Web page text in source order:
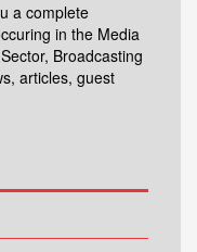
a complete
in the Media
Broadcasting
articles, guest